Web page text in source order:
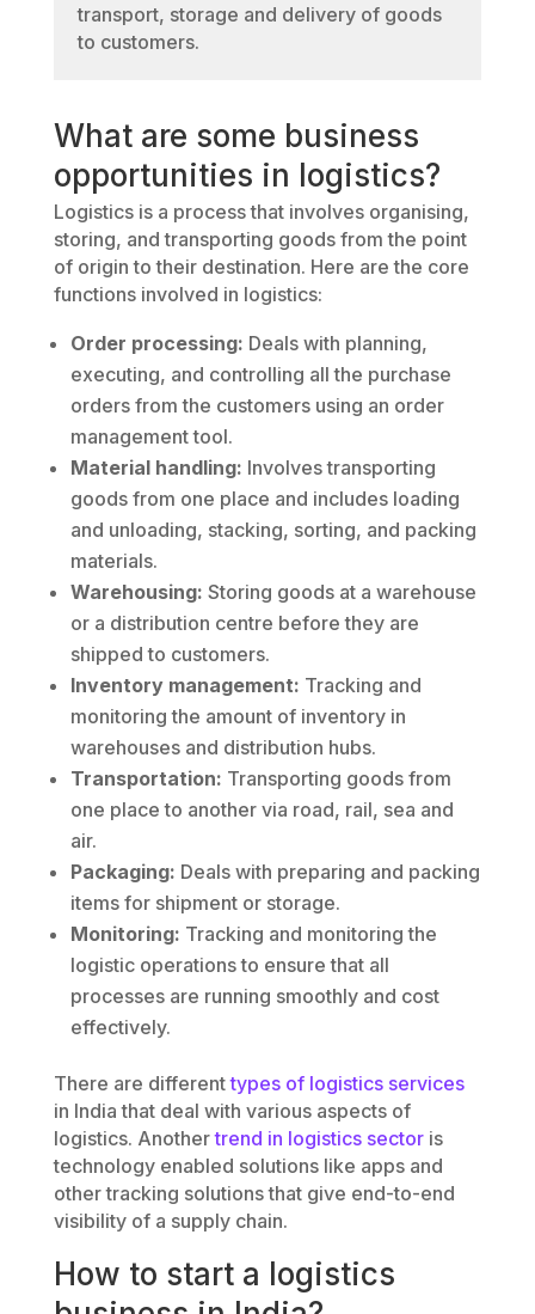
transport, storage and delivery of goods
to customers.
What are some business
opportunities in logistics?
Logistics is a process that involves organising,
storing, and transporting goods from the point
of origin to their destination. Here are the core
functions involved in logistics:
Order processing: Deals with planning,
executing, and controlling all the purchase
orders from the customers using an order
management tool.
Material handling: Involves transporting
goods from one place and includes loading
and unloading, stacking, sorting, and packing
materials.
Warehousing: Storing goods at a warehouse
or a distribution centre before they are
shipped to customers.
Inventory management: Tracking and
monitoring the amount of inventory in
warehouses and distribution hubs.
Transportation: Transporting goods from
one place to another via road, rail, sea and
air.
Packaging: Deals with preparing and packing
items for shipment or storage.
Monitoring: Tracking and monitoring the
logistic operations to ensure that all
processes are running smoothly and cost
effectively.
There are differenttypes of logistics services
in India that deal with various aspects of
logistics. Anothertrend in logistics sectoris
technology enabled solutions like apps and
other tracking solutions that give end-to-end
visibility of a supply chain.
How to start a logistics